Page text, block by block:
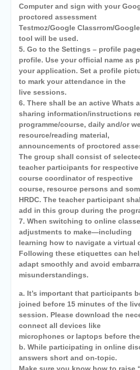
Computer and sign with your
proctored assessment
Testmoz/Google Classrrom/
tool will be used.
5. Go to the Settings – profile
profile. Use your official name as
your application. Set a profile
to mark your attendance in the
live sessions.
6. There shall be an active Whats
sharing information/instructions
programme/course, daily and/or
resource/reading material,
announcements of proctored
The group shall consist of
teacher participants for respective
course coordinator of respective
course, resource persons and
HRDC. The teacher participant
add in this group during the
7. When switching to online
adjustments to make—including
learning how to navigate a virtual
Following these etiquettes can
adapt smoothly and avoid
misunderstandings.
a. It’s important that participants
joined before 15 minutes of the
session. Please download the
connect all devices like
microphones or laptops before
b. While participating in online
answers short and on-topic.